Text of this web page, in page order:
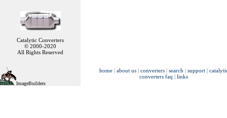
Catalytic Converters
© 2000-2020
All Rights Reserved
ImageBuilders
home| about us| converters| search | support|
converters faq | links